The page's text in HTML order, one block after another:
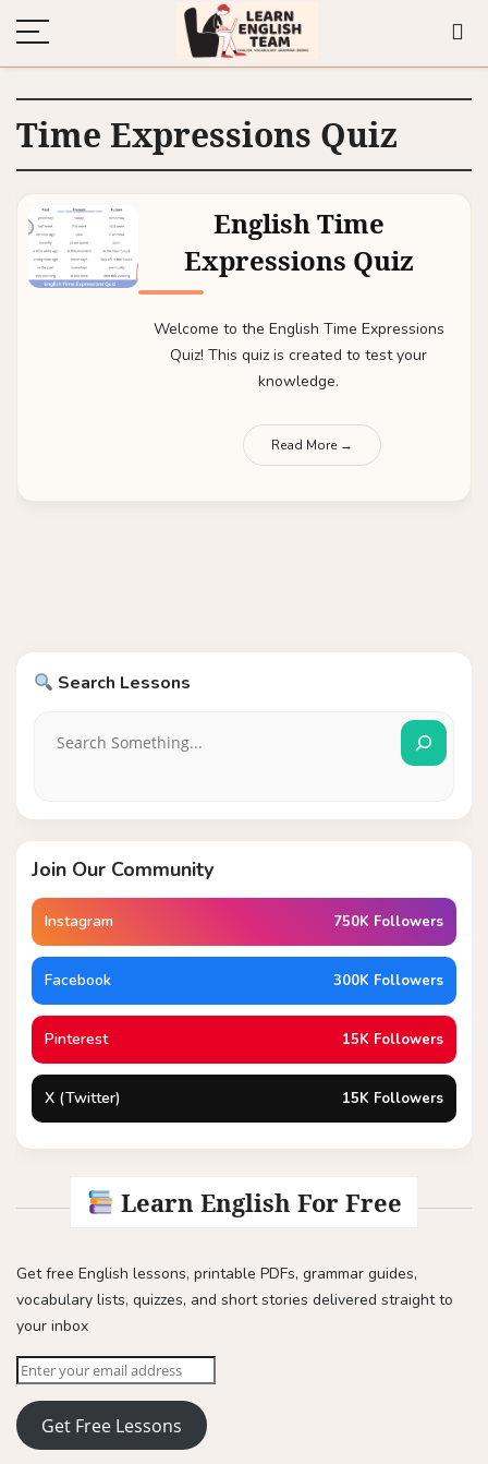
Time Expressions Quiz
English Time
Expressions Quiz
Welcome to the English Time Expressions
Quiz! This quiz is created to test your
knowledge.
Read More →
Search Lessons
Join Our Community
Instagram 750K Followers
Facebook 300K Followers
Pinterest 15K Followers
X (Twitter) 15K Followers
Learn English For Free
Get free English lessons, printable PDFs, grammar guides,
vocabulary lists, quizzes, and short stories delivered straight to
your inbox
Get Free Lessons